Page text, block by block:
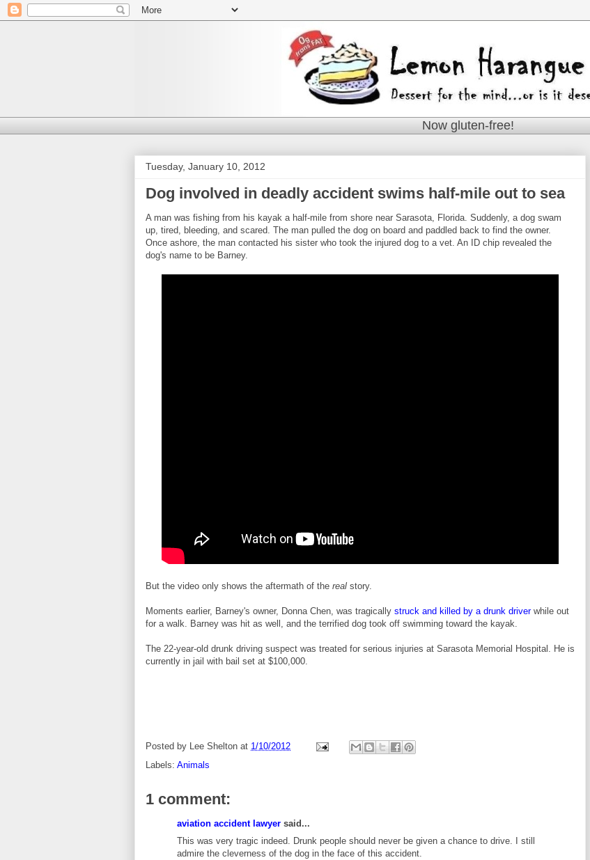
Now gluten-free!
Tuesday, January 10, 2012
Dog involved in deadly accident swims half-mile out to sea
A man was fishing from his kayak a half-mile from shore near Sarasota, Florida. Suddenly, a dog swam
up, tired, bleeding, and scared. The man pulled the dog on board and paddled back to find the owner.
Once ashore, the man contacted his sister who took the injured dog to a vet. An ID chip revealed the
dog's name to be Barney.
But the video only shows the aftermath of the real story.
Moments earlier, Barney's owner, Donna Chen, was tragically struck and killed by a drunk driverwhile out
for a walk. Barney was hit as well, and the terrified dog took off swimming toward the kayak.
The 22-year-old drunk driving suspect was treated for serious injuries at Sarasota Memorial Hospital. He is
currently in jail with bail set at $100,000.
Posted by Lee Shelton at 1/10/2012
Labels: Animals
1 comment:
aviation accident lawyer said...
This was very tragic indeed. Drunk people should never be given a chance to drive. I still
admire the cleverness of the dog in the face of this accident.